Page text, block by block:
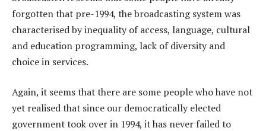
forgotten that pre-1994, the broadcasting system was
characterised by inequality of access, language, cultural
and education programming, lack of diversity and
choice in services.
Again, it seems that there are some people who have not
yet realised that since our democratically elected
government took over in 1994, it has never failed to